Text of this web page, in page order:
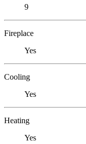
9
Fireplace
Yes
Cooling
Yes
Heating
Yes